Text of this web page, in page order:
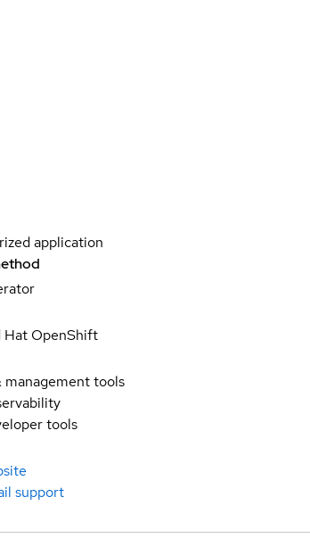
application
Hat OpenShift
management tools
tools
support